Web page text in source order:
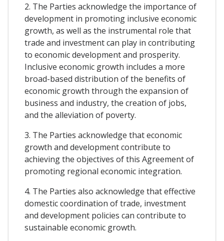
2. The Parties acknowledge the importance of
development in promoting inclusive economic
growth, as well as the instrumental role that
trade and investment can play in contributing
to economic development and prosperity.
Inclusive economic growth includes a more
broad-based distribution of the benefits of
economic growth through the expansion of
business and industry, the creation of jobs,
and the alleviation of poverty.
3. The Parties acknowledge that economic
growth and development contribute to
achieving the objectives of this Agreement of
promoting regional economic integration.
4. The Parties also acknowledge that effective
domestic coordination of trade, investment
and development policies can contribute to
sustainable economic growth.